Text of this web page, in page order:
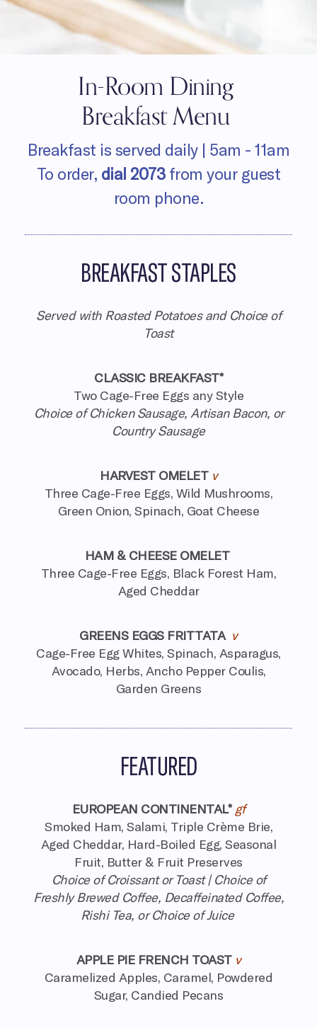
In-Room Dining
Breakfast Menu
Breakfast is served daily | 5am - 11am
To order, dial 2073from your guest
room phone.
BREAKFAST STAPLES
Served with Roasted Potatoes and Choice of
Toast
CLASSIC BREAKFAST*
Two Cage-Free Eggs any Style
Choice of Chicken Sausage, Artisan Bacon, or
Country Sausage
HARVEST OMELET v
Three Cage-Free Eggs, Wild Mushrooms,
Green Onion, Spinach, Goat Cheese
HAM & CHEESE OMELET
Three Cage-Free Eggs, Black Forest Ham,
Aged Cheddar
GREENS EGGS FRITTATA v
Cage-Free Egg Whites, Spinach, Asparagus,
Avocado, Herbs, Ancho Pepper Coulis,
Garden Greens
FEATURED
EUROPEAN CONTINENTAL*gf
Smoked Ham, Salami, Triple Crème Brie,
Aged Cheddar, Hard-Boiled Egg, Seasonal
Fruit, Butter & Fruit Preserves
Choice of Croissant or Toast | Choice of
Freshly Brewed Coffee, Decaffeinated Coffee,
Rishi Tea, or Choice of Juice
APPLE PIE FRENCH TOAST v
Caramelized Apples, Caramel, Powdered
Sugar, Candied Pecans